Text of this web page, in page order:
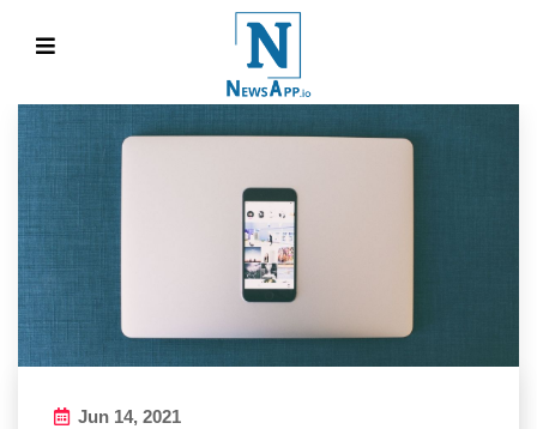
Jun 14, 2021